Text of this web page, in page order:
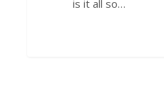
is it all so…